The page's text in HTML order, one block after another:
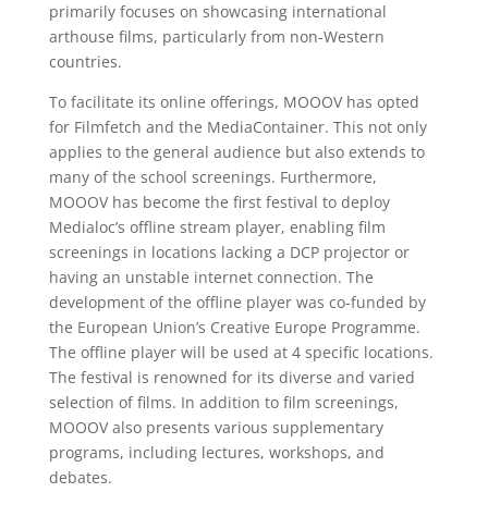
primarily focuses on showcasing international
arthouse films, particularly from non-Western
countries.
To facilitate its online offerings, MOOOV has opted
for Filmfetch and the MediaContainer. This not only
applies to the general audience but also extends to
many of the school screenings. Furthermore,
MOOOV has become the first festival to deploy
Medialoc’s offline stream player, enabling film
screenings in locations lacking a DCP projector or
having an unstable internet connection. The
development of the offline player was co-funded by
the European Union’s Creative Europe Programme.
The offline player will be used at 4 specific locations.
The festival is renowned for its diverse and varied
selection of films. In addition to film screenings,
MOOOV also presents various supplementary
programs, including lectures, workshops, and
debates.